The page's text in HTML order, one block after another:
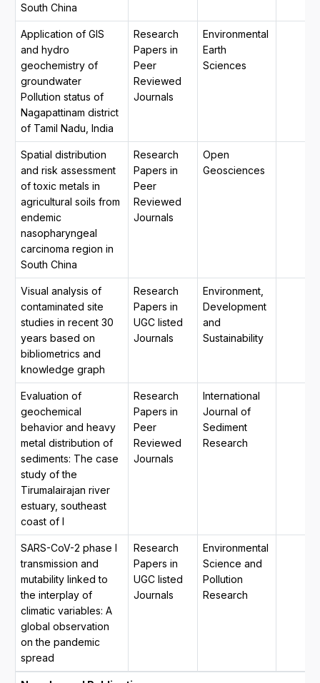
South China
Application of GIS
and hydro
geochemistry of
groundwater
Pollution status of
Nagapattinam district
of Tamil Nadu, India
Research
Papers in
Peer
Reviewed
Journals
Environmental
Earth
Sciences
Spatial distribution
and risk assessment
of toxic metals in
agricultural soils from
endemic
nasopharyngeal
carcinoma region in
South China
Research
Papers in
Peer
Reviewed
Journals
Open
Geosciences
Visual analysis of
contaminated site
studies in recent 30
years based on
bibliometrics and
knowledge graph
Research
Papers in
UGC listed
Journals
Environment,
Development
and
Sustainability
Evaluation of
geochemical
behavior and heavy
metal distribution of
sediments: The case
study of the
Tirumalairajan river
estuary, southeast
coast of I
Research
Papers in
Peer
Reviewed
Journals
International
Journal of
Sediment
Research
SARS-CoV-2 phase I
transmission and
mutability linked to
the interplay of
climatic variables: A
global observation
on the pandemic
spread
Research
Papers in
UGC listed
Journals
Environmental
Science and
Pollution
Research